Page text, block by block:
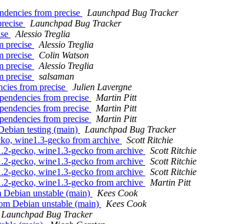
from precise
Launchpad Bug Tracker
Launchpad Bug Tracker
Alessio Treglia
precise
Alessio Treglia
precise
Colin Watson
precise
Alessio Treglia
precise
salsaman
from precise
Julien Lavergne
from precise
Martin Pitt
from precise
Martin Pitt
from precise
Martin Pitt
testing (main)
Launchpad Bug Tracker
wine1.3-gecko from archive
Scott Ritchie
gecko, wine1.3-gecko from archive
Scott Ritchie
gecko, wine1.3-gecko from archive
Scott Ritchie
gecko, wine1.3-gecko from archive
Scott Ritchie
gecko, wine1.3-gecko from archive
Martin Pitt
unstable (main)
Kees Cook
Debian unstable (main)
Kees Cook
Launchpad Bug Tracker